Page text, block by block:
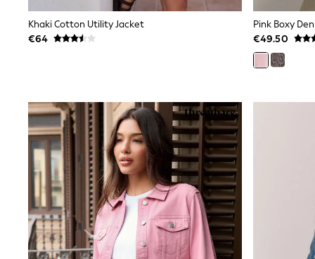
Knickers
Shapewear
Loungewear
Wide
Bootcut
Straight
Petite
Skinny
Jeggings
Curve Jeans
Mom
Slim
Crop
Shop All
Bags
Khaki Cotton Utility Jacket
€64
Pink Boxy
€49.50